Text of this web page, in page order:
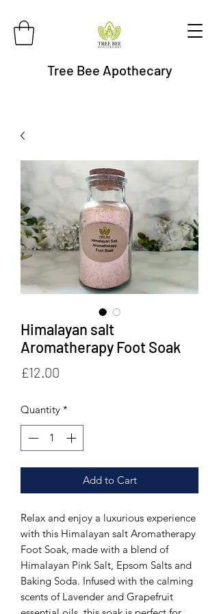
Tree Bee Apothecary
Himalayan salt
Aromatherapy Foot Soak
£12.00
Quantity *
Add to Cart
Relax and enjoy a luxurious experience
with this Himalayan salt Aromatherapy
Foot Soak, made with a blend of
Himalayan Pink Salt, Epsom Salts and
Baking Soda. Infused with the calming
scents of Lavender and Grapefruit